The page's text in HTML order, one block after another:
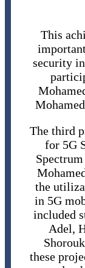
This
security
The third
for 5G
the
in 5G
included
Adel,
these